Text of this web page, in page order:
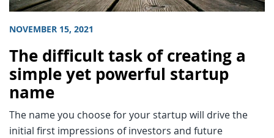
NOVEMBER 15, 2021
The difficult task of creating a
simple yet powerful startup
name
The name you choose for your startup will drive the
initial first impressions of investors and future